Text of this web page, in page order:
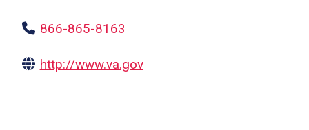
866-865-8163
http://www.va.gov